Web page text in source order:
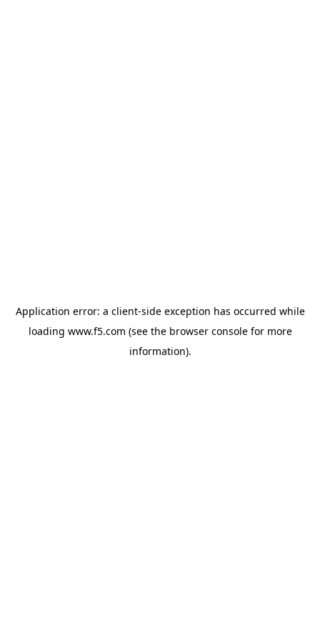
Application error: a client-side exception has occurred while
loading www.f5.com (see the browser consolefor more
information).